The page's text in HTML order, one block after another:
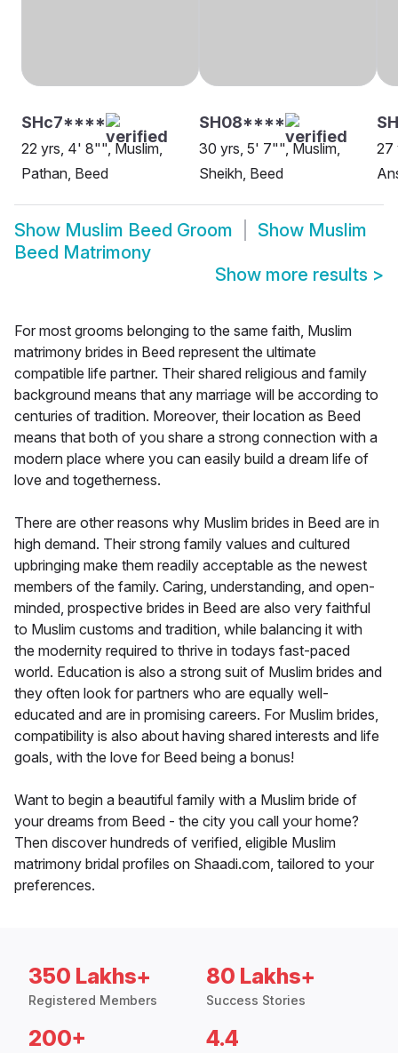
SHc7****
22 yrs, 4' 8"", Muslim,
Pathan, Beed
SH08****
30 yrs, 5' 7"", Muslim,
Sheikh, Beed
27
Show Muslim Beed Groom Show Muslim
Beed Matrimony
Show more results >
For most grooms belonging to the same faith, Muslim
matrimony brides in Beed represent the ultimate
compatible life partner. Their shared religious and family
background means that any marriage will be according to
centuries of tradition. Moreover, their location as Beed
means that both of you share a strong connection with a
modern place where you can easily build a dream life of
love and togetherness.
There are other reasons why Muslim brides in Beed are in
high demand. Their strong family values and cultured
upbringing make them readily acceptable as the newest
members of the family. Caring, understanding, and open-
minded, prospective brides in Beed are also very faithful
to Muslim customs and tradition, while balancing it with
the modernity required to thrive in todays fast-paced
world. Education is also a strong suit of Muslim brides and
they often look for partners who are equally well-
educated and are in promising careers. For Muslim brides,
compatibility is also about having shared interests and life
goals, with the love for Beed being a bonus!
Want to begin a beautiful family with a Muslim bride of
your dreams from Beed - the city you call your home?
Then discover hundreds of verified, eligible Muslim
matrimony bridal profiles on Shaadi.com, tailored to your
preferences.
350 Lakhs+
Registered Members
80 Lakhs+
Success Stories
200+ 4.4